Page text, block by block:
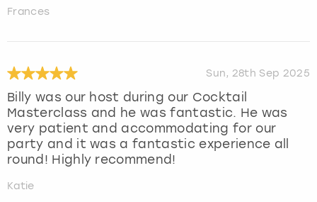
Frances
Sun, 28th Sep 2025
Billy was our host during our Cocktail
Masterclass and he was fantastic. He was
very patient and accommodating for our
party and it was a fantastic experience all
round! Highly recommend!
Katie